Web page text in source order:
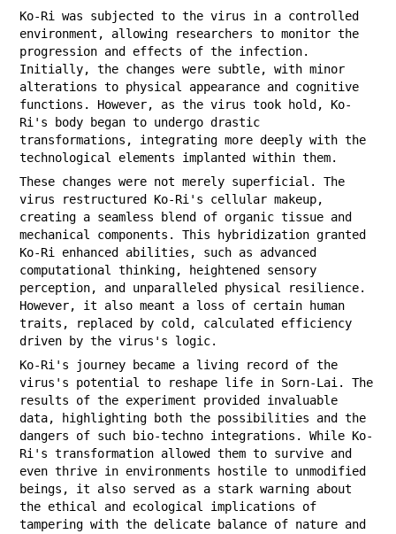
Ko-Ri was subjected to the virus in a controlled
environment, allowing researchers to monitor the
progression and effects of the infection.
Initially, the changes were subtle, with minor
alterations to physical appearance and cognitive
functions. However, as the virus took hold, Ko-
Ri's body began to undergo drastic
transformations, integrating more deeply with the
technological elements implanted within them.
These changes were not merely superficial. The
virus restructured Ko-Ri's cellular makeup,
creating a seamless blend of organic tissue and
mechanical components. This hybridization granted
Ko-Ri enhanced abilities, such as advanced
computational thinking, heightened sensory
perception, and unparalleled physical resilience.
However, it also meant a loss of certain human
traits, replaced by cold, calculated efficiency
driven by the virus's logic.
Ko-Ri's journey became a living record of the
virus's potential to reshape life in Sorn-Lai. The
results of the experiment provided invaluable
data, highlighting both the possibilities and the
dangers of such bio-techno integrations. While Ko-
Ri's transformation allowed them to survive and
even thrive in environments hostile to unmodified
beings, it also served as a stark warning about
the ethical and ecological implications of
tampering with the delicate balance of nature and